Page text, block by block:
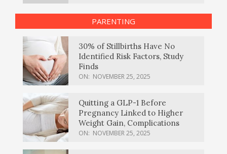
PARENTING
30% of Stillbirths Have No
Identified Risk Factors, Study
Finds
ON: NOVEMBER 25, 2025
Quitting a GLP-1 Before
Pregnancy Linked to Higher
Weight Gain, Complications
ON: NOVEMBER 25, 2025